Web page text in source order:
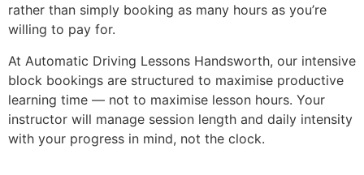
rather than simply booking as many hours as you’re
willing to pay for.
At Automatic Driving Lessons Handsworth, our intensive
block bookings are structured to maximise productive
learning time — not to maximise lesson hours. Your
instructor will manage session length and daily intensity
with your progress in mind, not the clock.